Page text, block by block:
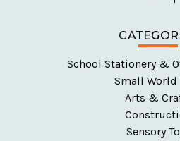
School Stationery &
Small World
Arts &
Sensory